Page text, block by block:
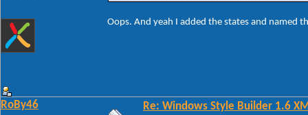
Oops. And yeah I added the states and named
RoBy46 Re: Windows Style Builder 1.6